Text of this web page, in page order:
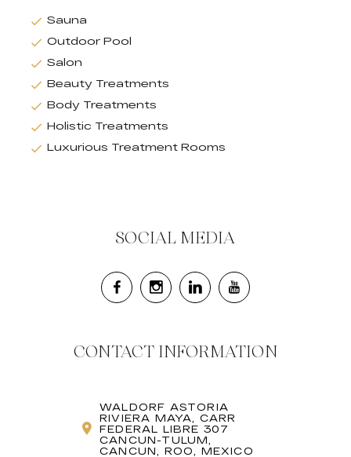
Sauna
Outdoor Pool
Salon
Beauty Treatments
Body Treatments
Holistic Treatments
Luxurious Treatment Rooms
SOCIAL MEDIA
CONTACT INFORMATION
WALDORF ASTORIA
RIVIERA MAYA, CARR
FEDERAL LIBRE 307
CANCUN-TULUM,
CANCUN, ROO, MEXICO